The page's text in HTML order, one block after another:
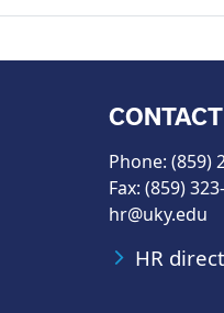
Phone: (859)
Fax: (859)
hr@uky.edu
HR